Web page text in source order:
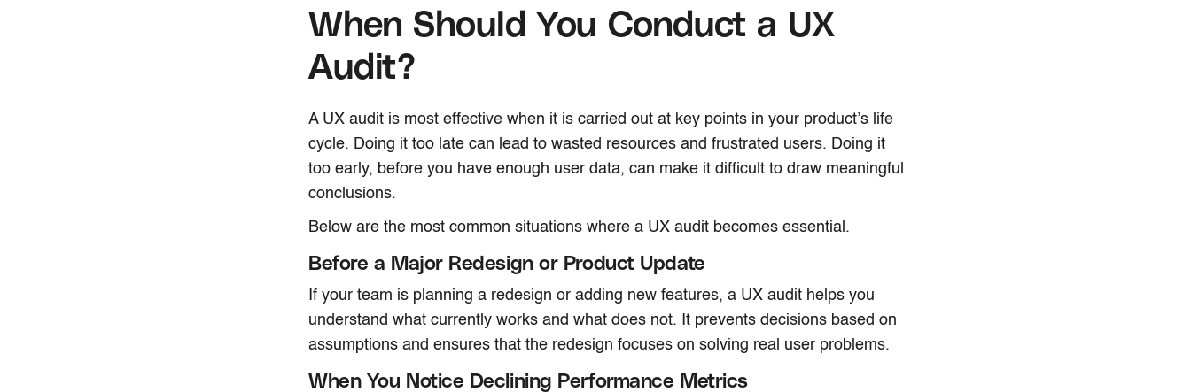
When Should You Conduct a UX
Audit?
A UX audit is most effective when it is carried out at key points in your product’s life
cycle. Doing it too late can lead to wasted resources and frustrated users. Doing it
too early, before you have enough user data, can make it difficult to draw meaningful
conclusions.
Below are the most common situations where a UX audit becomes essential.
Before a Major Redesign or Product Update
If your team is planning a redesign or adding new features, a UX audit helps you
understand what currently works and what does not. It prevents decisions based on
assumptions and ensures that the redesign focuses on solving real user problems.
When You Notice Declining Performance Metrics